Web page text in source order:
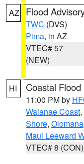
AZ Flood
TWC (DVS)
Pima, in AZ
VTEC# 57
(NEW)
HI Coastal
11:00 PM by
Waianae Coast,
Shore, Olomana
Maui Leeward
VTEC# 8 (CON)